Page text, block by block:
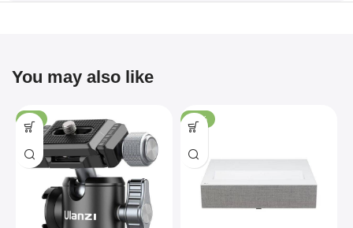
You may also like
-4% -36%